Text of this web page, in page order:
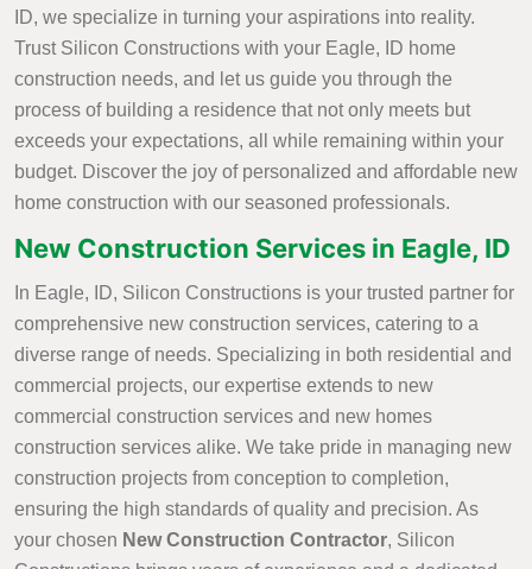
ID, we specialize in turning your aspirations into reality.
Trust Silicon Constructions with your Eagle, ID home
construction needs, and let us guide you through the
process of building a residence that not only meets but
exceeds your expectations, all while remaining within your
budget. Discover the joy of personalized and affordable new
home construction with our seasoned professionals.
New Construction Services in Eagle, ID
In Eagle, ID, Silicon Constructions is your trusted partner for
comprehensive new construction services, catering to a
diverse range of needs. Specializing in both residential and
commercial projects, our expertise extends to new
commercial construction services and new homes
construction services alike. We take pride in managing new
construction projects from conception to completion,
ensuring the high standards of quality and precision. As
your chosen New Construction Contractor, Silicon